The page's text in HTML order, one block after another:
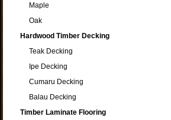
Maple
Oak
Hardwood Timber Decking
Teak Decking
Ipe Decking
Cumaru Decking
Balau Decking
Timber Laminate Flooring